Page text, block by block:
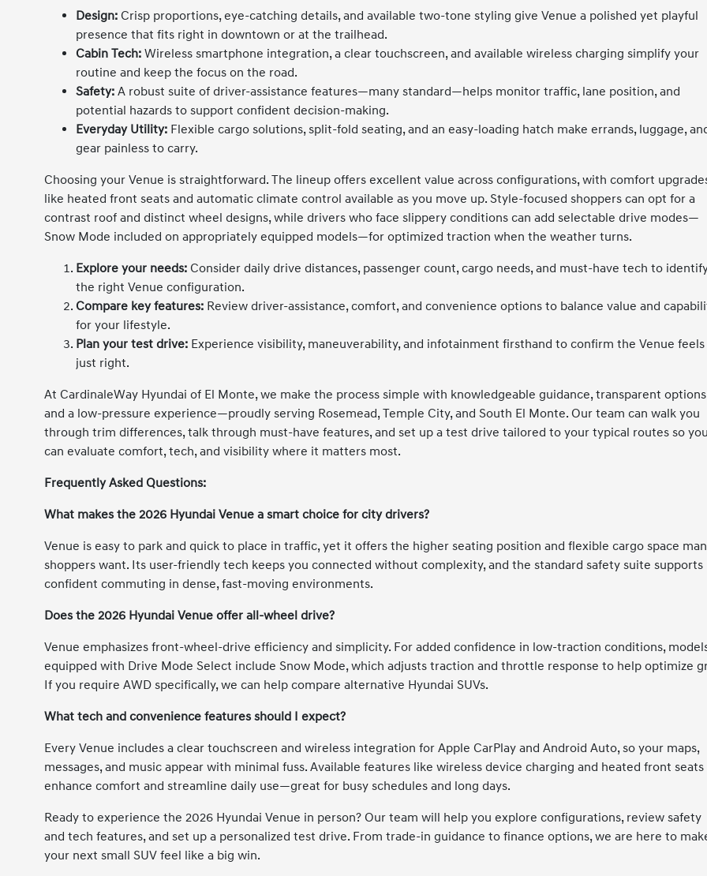
Design: Crisp proportions, eye-catching details, and available two-tone styling give Venue a polished yet playful
presence that fits right in downtown or at the trailhead.
Cabin Tech: Wireless smartphone integration, a clear touchscreen, and available wireless charging simplify your
routine and keep the focus on the road.
Safety: A robust suite of driver-assistance features—many standard—helps monitor traffic, lane position, and
potential hazards to support confident decision-making.
Everyday Utility: Flexible cargo solutions, split-fold seating, and an easy-loading hatch make errands, luggage,
gear painless to carry.
Choosing your Venue is straightforward. The lineup offers excellent value across configurations, with comfort
like heated front seats and automatic climate control available as you move up. Style-focused shoppers can opt for a
contrast roof and distinct wheel designs, while drivers who face slippery conditions can add selectable drive modes—
Snow Mode included on appropriately equipped models—for optimized traction when the weather turns.
Explore your needs: Consider daily drive distances, passenger count, cargo needs, and must-have tech to
the right Venue configuration.
Compare key features: Review driver-assistance, comfort, and convenience options to balance value and
for your lifestyle.
Plan your test drive: Experience visibility, maneuverability, and infotainment firsthand to confirm the Venue feels
just right.
At CardinaleWay Hyundai of El Monte, we make the process simple with knowledgeable guidance, transparent
and a low-pressure experience—proudly serving Rosemead, Temple City, and South El Monte. Our team can walk you
through trim differences, talk through must-have features, and set up a test drive tailored to your typical routes so
can evaluate comfort, tech, and visibility where it matters most.
Frequently Asked Questions:
What makes the 2026 Hyundai Venue a smart choice for city drivers?
Venue is easy to park and quick to place in traffic, yet it offers the higher seating position and flexible cargo space
shoppers want. Its user-friendly tech keeps you connected without complexity, and the standard safety suite supports
confident commuting in dense, fast-moving environments.
Does the 2026 Hyundai Venue offer all-wheel drive?
Venue emphasizes front-wheel-drive efficiency and simplicity. For added confidence in low-traction conditions,
equipped with Drive Mode Select include Snow Mode, which adjusts traction and throttle response to help optimize
If you require AWD specifically, we can help compare alternative Hyundai SUVs.
What tech and convenience features should I expect?
Every Venue includes a clear touchscreen and wireless integration for Apple CarPlay and Android Auto, so your maps,
messages, and music appear with minimal fuss. Available features like wireless device charging and heated front seats
enhance comfort and streamline daily use—great for busy schedules and long days.
Ready to experience the 2026 Hyundai Venue in person? Our team will help you explore configurations, review safety
and tech features, and set up a personalized test drive. From trade-in guidance to finance options, we are here to
your next small SUV feel like a big win.